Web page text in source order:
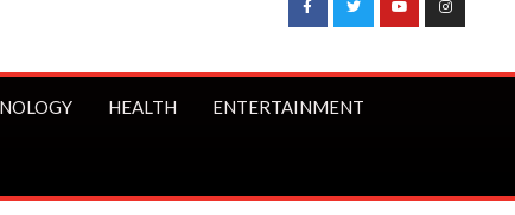
HEALTH ENTERTAINMENT